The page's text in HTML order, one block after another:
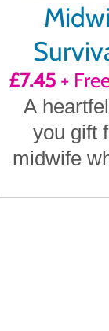
£7.45+
A
you gift
midwife